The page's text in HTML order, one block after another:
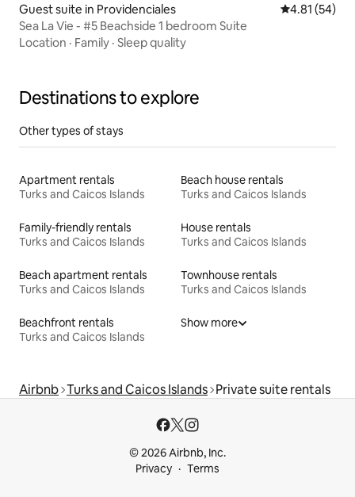
Guest suite in Providenciales 4.81 out of 5
4.81 (54)
Sea La Vie - #5 Beachside 1 bedroom Suite
Location · Family · Sleep quality
Destinations to explore
Other types of stays
Apartment rentals
Turks and Caicos Islands
Beach house rentals
Turks and Caicos Islands
Family-friendly rentals
Turks and Caicos Islands
House rentals
Turks and Caicos Islands
Beach apartment rentals
Turks and Caicos Islands
Townhouse rentals
Turks and Caicos Islands
Beachfront rentals
Turks and Caicos Islands
Show more
Airbnb Turks and Caicos Islands Private suite rentals
© 2026 Airbnb, Inc.
Privacy
Terms